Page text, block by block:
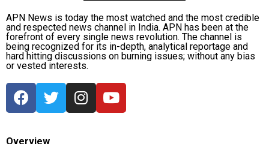
during the same 24-hour period.
Temperatures fall as rain continues
temperatures across the capital. Daytime maximum
temperatures ranged between 26.5 degrees Celsius
climatological norm of around 34.2 degrees Celsius
APN News is today the most watched and the most credible
and respected news channel in India. APN has been at the
forefront of every single news revolution. The channel is
being recognized for its in-depth, analytical reportage and
hard hitting discussions on burning issues; without any bias
or vested interests.
Overview